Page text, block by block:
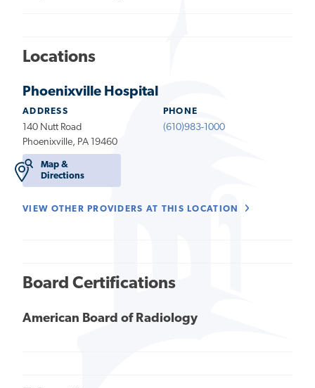
Locations
Phoenixville Hospital
ADDRESS
140 Nutt Road
Phoenixville, PA 19460
Map &
Directions
PHONE
(610)983-1000
VIEW OTHER PROVIDERS AT THIS LOCATION
Board Certifications
American Board of Radiology